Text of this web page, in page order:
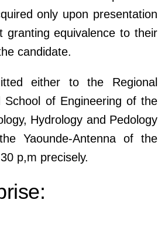
only upon presentation
equivalence to their
candidate.
either to the Regional
of Engineering of the
Hydrology and Pedology
Yaounde-Antenna of the
p,m precisely.